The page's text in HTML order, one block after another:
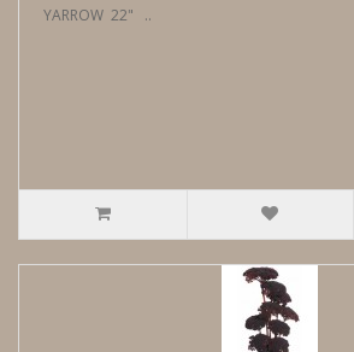
YARROW 22" ..